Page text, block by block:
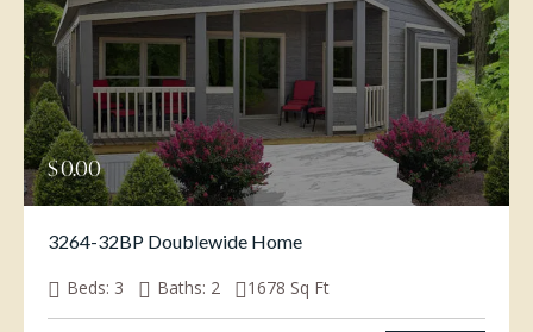
3264-32BP Doublewide Home
$0.00
Beds: 3 Baths: 2 1678 Sq Ft